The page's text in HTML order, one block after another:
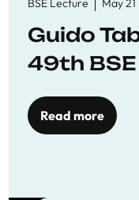
BSE Lecture May 21
Guido
49th
Read more